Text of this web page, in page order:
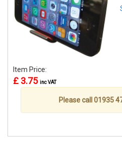
Item Price:
£ 3.75 inc VAT
Please call 01935